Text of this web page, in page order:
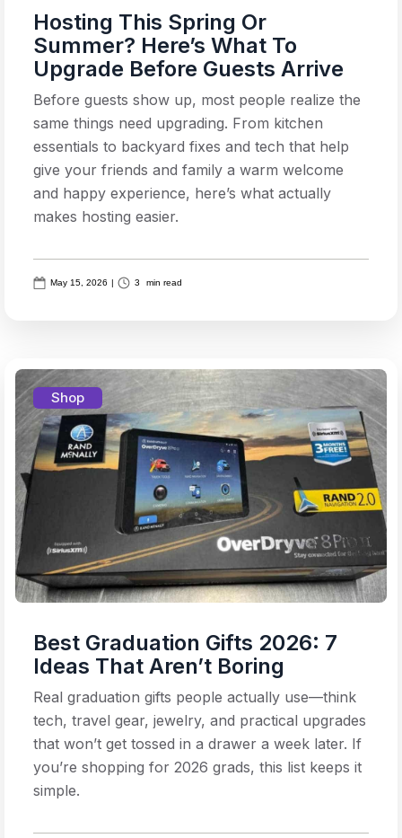
Hosting This Spring Or
Summer? Here’s What To
Upgrade Before Guests Arrive
Before guests show up, most people realize the
same things need upgrading. From kitchen
essentials to backyard fixes and tech that help
give your friends and family a warm welcome
and happy experience, here’s what actually
makes hosting easier.
May 15, 2026 | 3 min read
Shop
Best Graduation Gifts 2026: 7
Ideas That Aren’t Boring
Real graduation gifts people actually use—think
tech, travel gear, jewelry, and practical upgrades
that won’t get tossed in a drawer a week later. If
you’re shopping for 2026 grads, this list keeps it
simple.